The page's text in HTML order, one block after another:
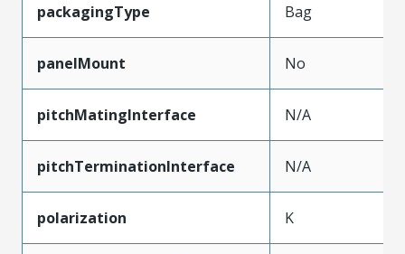
packagingType Bag
panelMount No
pitchMatingInterface N/A
pitchTerminationInterface N/A
polarization K